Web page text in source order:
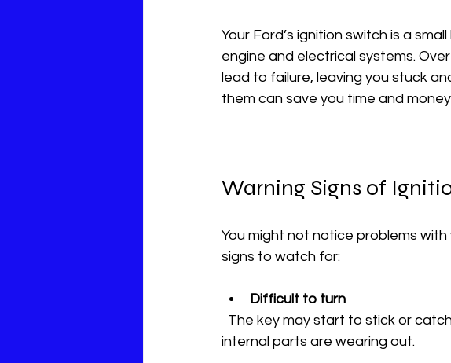
Your Ford’s ignition switch is a
engine and electrical systems.
lead to failure, leaving you stuck
them can save you time and
Warning Signs of
You might not notice problems
signs to watch for:
Difficult to turn
internal parts are wearing out.